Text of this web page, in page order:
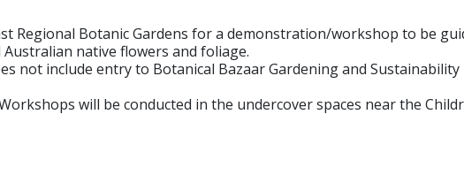
Regional Botanic Gardens for a demonstration/workshop to be
native flowers and foliage.
not include entry to Botanical Bazaar Gardening and Sustainability
will be conducted in the undercover spaces near the